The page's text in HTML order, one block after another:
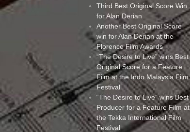
Third Best Original Score Win
for Alan Derian
Another Best Original Score
win for Alan Derian at the
Florence Film Awards
“The Desire to Live” wins Best
Original Score for a Feature
Film at the Indo Malaysia Film
Festival
“The Desire to Live” wins Best
Producer for a Feature Film at
the Tekka International Film
Festival